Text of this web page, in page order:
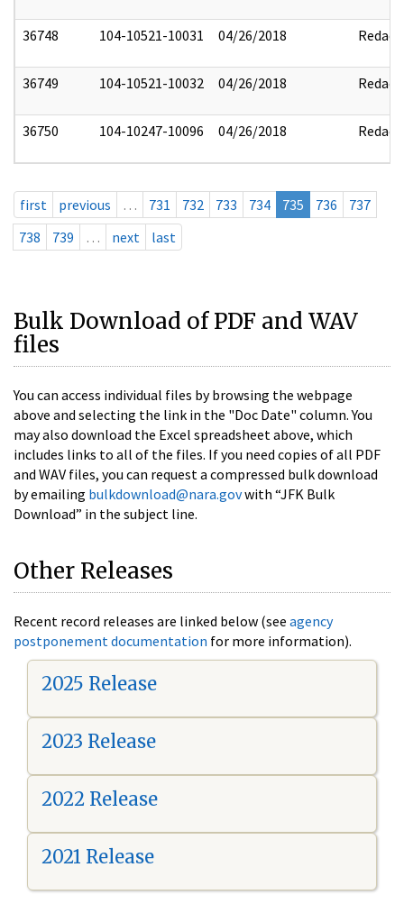
36748 104-10521-10031 04/26/2018 Redact
36749 104-10521-10032 04/26/2018 Redact
36750 104-10247-10096 04/26/2018 Redact
first previous … 731 732 733 734 735 736
737
738
739 … next last
Bulk Download of PDF and WAV
files
You can access individual files by browsing the webpage
above and selecting the link in the "Doc Date" column. You
may also download the Excel spreadsheet above, which
includes links to all of the files. If you need copies of all PDF
and WAV files, you can request a compressed bulk download
by emailing bulkdownload@nara.govwith “JFK Bulk
Download” in the subject line.
Other Releases
Recent record releases are linked below (see agency
postponement documentation for more information).
2025 Release
2023 Release
2022 Release
2021 Release